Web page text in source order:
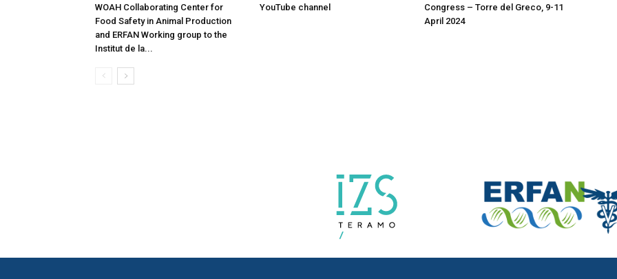
WOAH Collaborating Center for
Food Safety in Animal Production
and ERFAN Working group to the
Institut de la...
YouTube channel
Congress – Torre del Greco, 9-11
April 2024